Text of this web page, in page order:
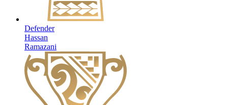
Defender
Hassan
Ramazani